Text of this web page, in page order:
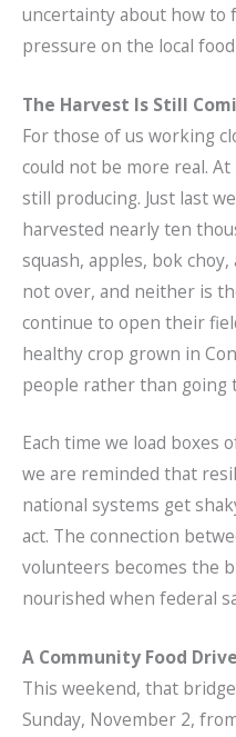
uncertainty about how to
pressure on the local
The Harvest Is Still
For those of us working
could not be more real. At
still producing. Just last
harvested nearly ten
squash, apples, bok
not over, and neither is
continue to open their
healthy crop grown in
people rather than going
Each time we load boxes
we are reminded that
national systems get
act. The connection
volunteers becomes the
nourished when federal
A Community Food
This weekend, that
Sunday, November 2,